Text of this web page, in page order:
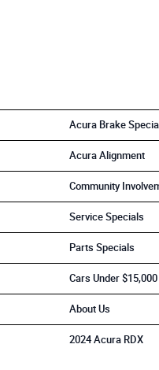
Acura Brake
Acura Alignment
Community
Service Specials
Parts Specials
Cars Under $15,000
About Us
2024 Acura RDX